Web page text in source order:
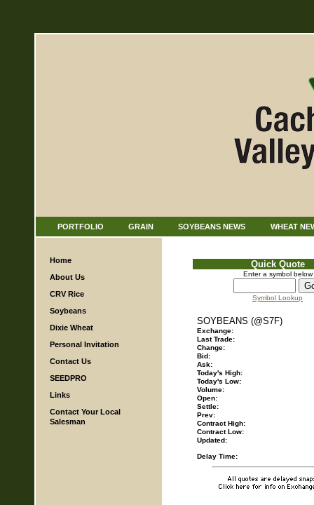
WHEAT
SOYBEANS NEWS
GRAIN
PORTFOLIO
Home
About Us
CRV Rice
Soybeans
Dixie Wheat
Personal Invitation
Contact Us
SEEDPRO
Links
Contact Your Local
Salesman
Quick Quote
Enter a symbol below
Symbol Lookup
SOYBEANS (@S7F)
Exchange:
Last Trade:
Change:
Bid:
Ask:
Today's High:
Today's Low:
Volume:
Open:
Settle:
Prev:
Contract High:
Contract Low:
Updated:
Delay Time: